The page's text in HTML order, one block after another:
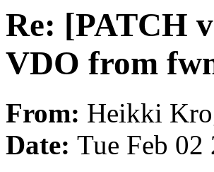
Re: [PATCH
VDO from
From: Heikki
Date: Tue Feb